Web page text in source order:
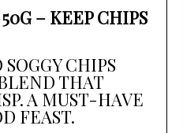
– KEEP CHIPS
SOGGY CHIPS
THAT
A MUST-HAVE
FEAST.